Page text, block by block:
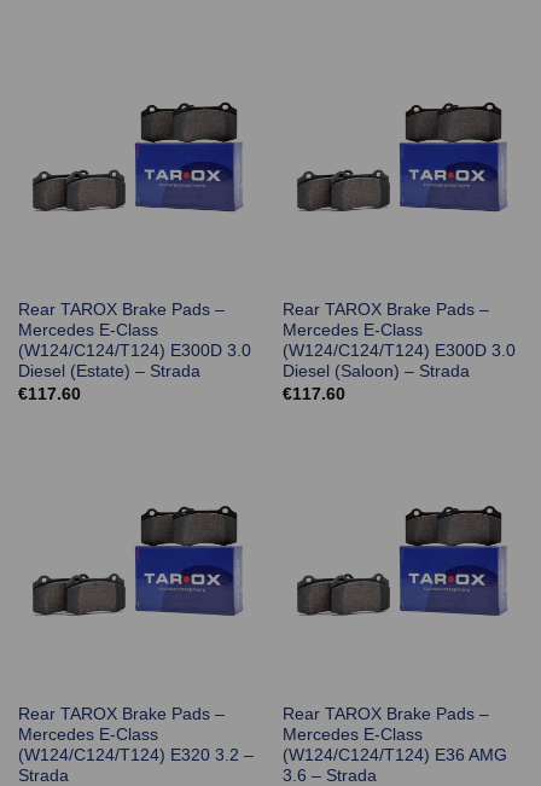
Rear TAROX Brake Pads –
Mercedes E-Class
(W124/C124/T124) E300D 3.0
Diesel (Estate) – Strada
€117.60
Rear TAROX Brake Pads –
Mercedes E-Class
(W124/C124/T124) E300D 3.0
Diesel (Saloon) – Strada
€117.60
Rear TAROX Brake Pads –
Mercedes E-Class
(W124/C124/T124) E320 3.2 –
Strada
Rear TAROX Brake Pads –
Mercedes E-Class
(W124/C124/T124) E36 AMG
3.6 – Strada